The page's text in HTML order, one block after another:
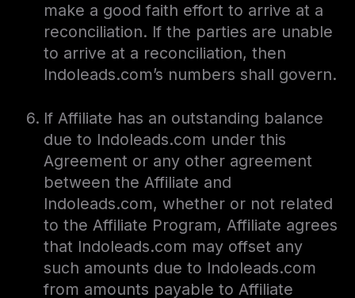
make a good faith effort to arrive at a
reconciliation. If the parties are unable
to arrive at a reconciliation, then
Indoleads.com’s numbers shall govern.
If Affiliate has an outstanding balance
due to Indoleads.com under this
Agreement or any other agreement
between the Affiliate and
Indoleads.com, whether or not related
to the Affiliate Program, Affiliate agrees
that Indoleads.com may offset any
such amounts due to Indoleads.com
from amounts payable to Affiliate